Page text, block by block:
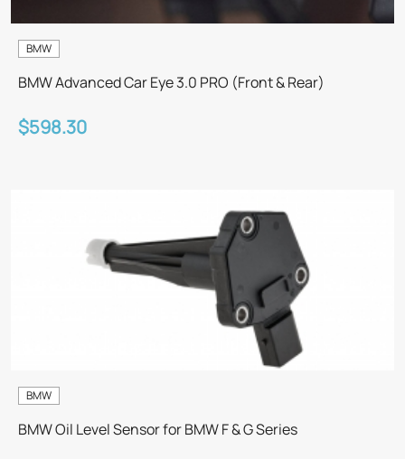
BMW
BMW Advanced Car Eye 3.0 PRO (Front & Rear)
$598.30
BMW
BMW Oil Level Sensor for BMW F & G Series